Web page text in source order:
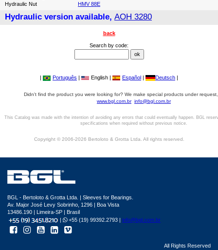
Hydraulic Nut
HMV 88E
Hydraulic version available, AOH 3280
back
Search by code:
| Português | English | Español | Deutsch |
Didn't find the product you were looking for? We make special products under
www.bgl.com.br info@bgl.com.br
This Catalog was made with the intention of avoiding any errors that could eventually happen. BGL
specifications when required without previous notice.
Copyright © 2006-2026 Bertoloto & Grotta Ltda. All rights reserved.
BGL - Bertoloto & Grotta Ltda. | Sleeves for Bearings.
Av. Major José Levy Sobrinho, 1296 | Boa Vista
13486.190 | Limeira-SP | Brasil
|
+55 (19) 99392.2793 | info@bgl.com.br
All Rights Reserved